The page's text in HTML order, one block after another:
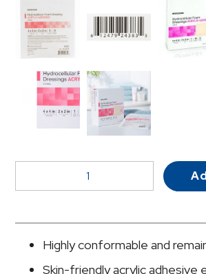
Acrylic
with
BorderHighly conformable and
Skin-friendly acrylic adhesive